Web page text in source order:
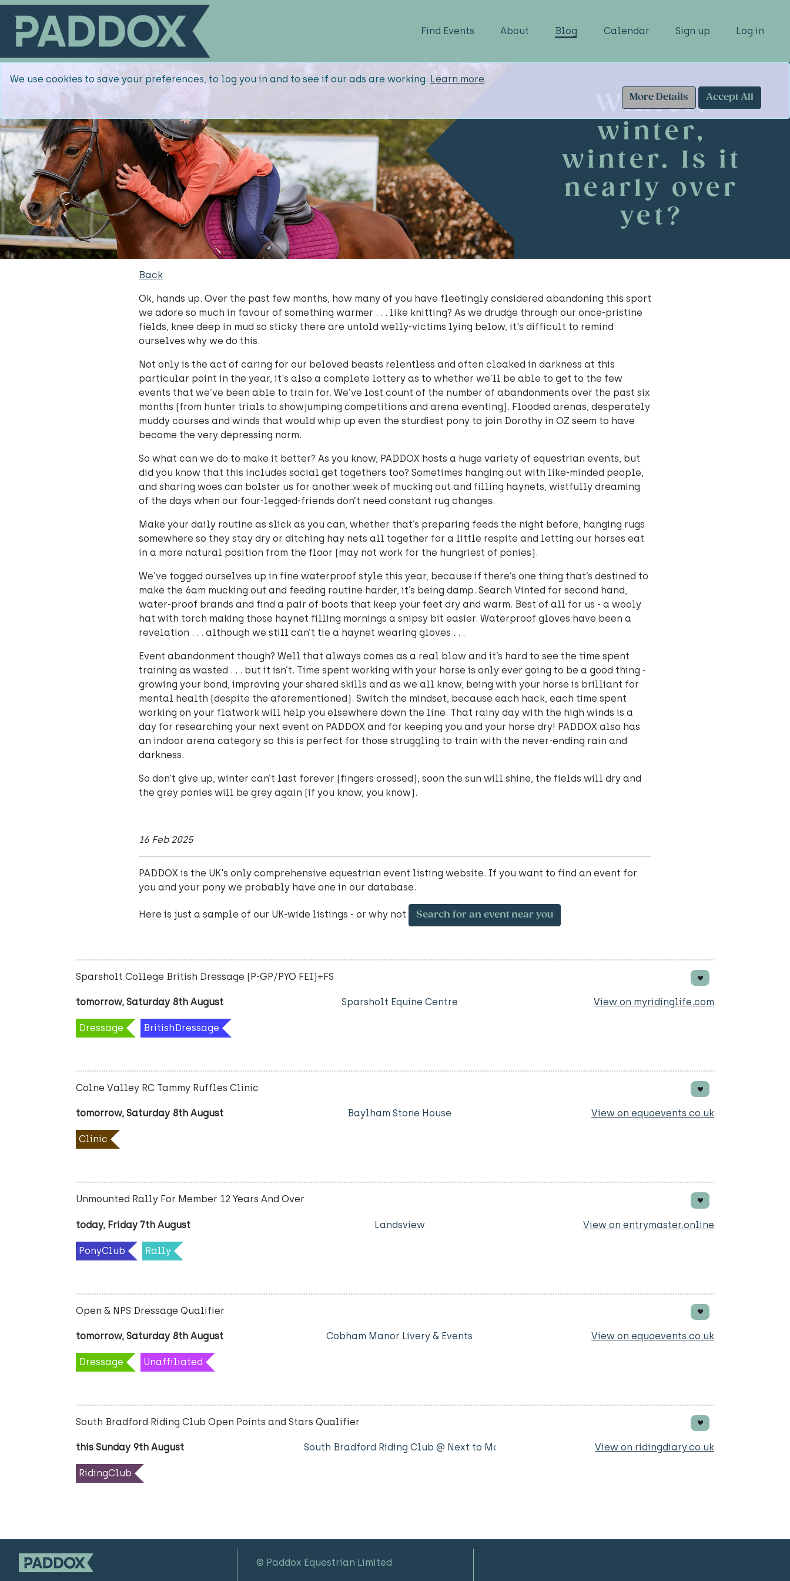
Find Events About Blog Calendar Sign up Log in
We use cookies to save your preferences, to log you in and to see if our ads are working. Learn more.
More Details
Accept All
Winter,
winter,
winter. Is it
nearly over
yet?
Back
Ok, hands up. Over the past few months, how many of you have fleetingly considered abandoning this sport
we adore so much in favour of something warmer . . . like knitting? As we drudge through our once-pristine
fields, knee deep in mud so sticky there are untold welly-victims lying below, it's difficult to remind
ourselves why we do this.
Not only is the act of caring for our beloved beasts relentless and often cloaked in darkness at this
particular point in the year, it's also a complete lottery as to whether we’ll be able to get to the few
events that we’ve been able to train for. We’ve lost count of the number of abandonments over the past six
months (from hunter trials to showjumping competitions and arena eventing). Flooded arenas, desperately
muddy courses and winds that would whip up even the sturdiest pony to join Dorothy in OZ seem to have
become the very depressing norm.
So what can we do to make it better? As you know, PADDOX hosts a huge variety of equestrian events, but
did you know that this includes social get togethers too? Sometimes hanging out with like-minded people,
and sharing woes can bolster us for another week of mucking out and filling haynets, wistfully dreaming
of the days when our four-legged-friends don’t need constant rug changes.
Make your daily routine as slick as you can, whether that’s preparing feeds the night before, hanging rugs
somewhere so they stay dry or ditching hay nets all together for a little respite and letting our horses eat
in a more natural position from the floor (may not work for the hungriest of ponies).
We’ve togged ourselves up in fine waterproof style this year, because if there’s one thing that’s destined to
make the 6am mucking out and feeding routine harder, it’s being damp. Search Vinted for second hand,
water-proof brands and find a pair of boots that keep your feet dry and warm. Best of all for us - a wooly
hat with torch making those haynet filling mornings a snipsy bit easier. Waterproof gloves have been a
revelation . . . although we still can’t tie a haynet wearing gloves . . .
Event abandonment though? Well that always comes as a real blow and it’s hard to see the time spent
training as wasted . . . but it isn’t. Time spent working with your horse is only ever going to be a good thing -
growing your bond, improving your shared skills and as we all know, being with your horse is brilliant for
mental health (despite the aforementioned). Switch the mindset, because each hack, each time spent
working on your flatwork will help you elsewhere down the line. That rainy day with the high winds is a
day for researching your next event on PADDOX and for keeping you and your horse dry! PADDOX also has
an indoor arena category so this is perfect for those struggling to train with the never-ending rain and
darkness.
So don’t give up, winter can’t last forever (fingers crossed), soon the sun will shine, the fields will dry and
the grey ponies will be grey again (if you know, you know).
16 Feb 2025
PADDOX is the UK's only comprehensive equestrian event listing website. If you want to find an event for
you and your pony we probably have one in our database.
Here is just a sample of our UK-wide listings - or why not Search for an event near you
Sparsholt College British Dressage (P-GP/PYO FEI)+FS
tomorrow, Saturday 8th August Sparsholt Equine Centre View on myridinglife.com
Dressage BritishDressage
Colne Valley RC Tammy Ruffles Clinic
tomorrow, Saturday 8th August Baylham Stone House View on equoevents.co.uk
Clinic
Unmounted Rally For Member 12 Years And Over
today, Friday 7th August Landsview View on entrymaster.online
PonyClub Rally
Open & NPS Dressage Qualifier
tomorrow, Saturday 8th August Cobham Manor Livery & Events View on equoevents.co.uk
Dressage Unaffiliated
South Bradford Riding Club Open Points and Stars Qualifier
this Sunday 9th August South Bradford Riding Club @ Next to Motorway bridge Hunsworth LaneView on ridingdiary.co.uk
RidingClub
© Paddox Equestrian Limited